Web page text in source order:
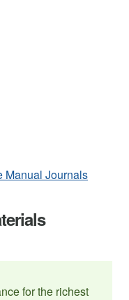
Manual Journals
for the richest